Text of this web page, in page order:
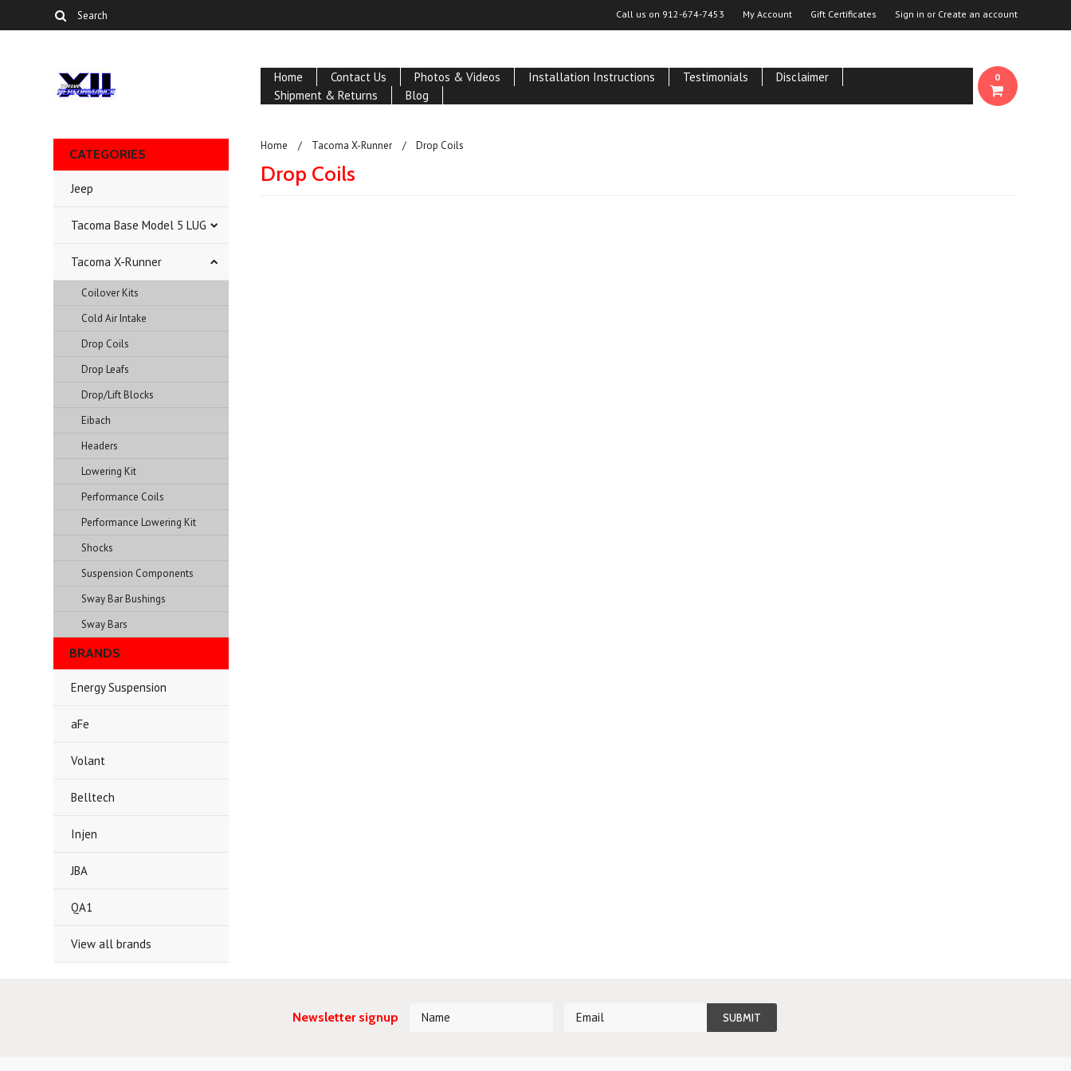
Call us on 912-674-7453 My Account Gift Certificates Sign in or Create an account
Home Contact Us Photos & Videos Installation Instructions Testimonials
Disclaimer
Shipment & Returns
Blog
0
CATEGORIES
Jeep
Tacoma Base Model 5 LUG
Tacoma X-Runner
Coilover Kits
Cold Air Intake
Drop Coils
Drop Leafs
Drop/Lift Blocks
Eibach
Headers
Lowering Kit
Performance Coils
Performance Lowering Kit
Shocks
Suspension Components
Sway Bar Bushings
Sway Bars
BRANDS
Energy Suspension
aFe
Volant
Belltech
Injen
JBA
QA1
View all brands
Home Tacoma X-Runner Drop Coils
Drop Coils
Newsletter signup